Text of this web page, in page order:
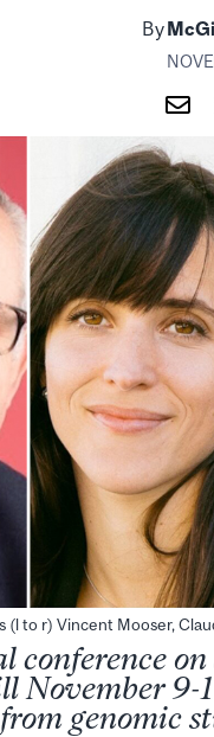
By
(l to r) Vincent Mooser,
conference
November 9-
genomic